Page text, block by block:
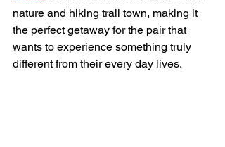
nature and hiking trail town, making it
the perfect getaway for the pair that
wants to experience something truly
different from their every day lives.